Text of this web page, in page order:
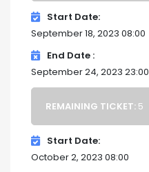
Start Date
September 18, 2023 08:00
End Date
September 24, 2023 23:00
REMAINING TICKET: 5
Start Date
October 2, 2023 08:00